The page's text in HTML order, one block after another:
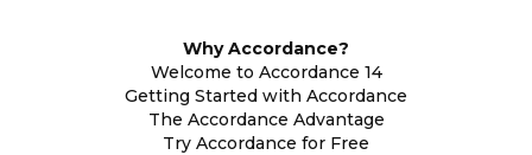
Why Accordance?
Welcome to Accordance 14
Getting Started with Accordance
The Accordance Advantage
Try Accordance for Free